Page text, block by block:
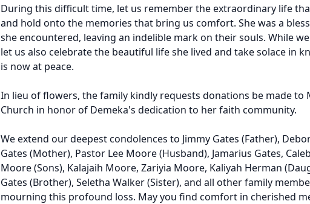
During this difficult time, let us remember the extraordinary life
and hold onto the memories that bring us comfort. She was a
she encountered, leaving an indelible mark on their souls. While
let us also celebrate the beautiful life she lived and take solace in
is now at peace.
In lieu of flowers, the family kindly requests donations be made to
Church in honor of Demeka's dedication to her faith community.
We extend our deepest condolences to Jimmy Gates (Father),
Gates (Mother), Pastor Lee Moore (Husband), Jamarius Gates,
Moore (Sons), Kalajaih Moore, Zariyia Moore, Kaliyah Herman
Gates (Brother), Seletha Walker (Sister), and all other family
mourning this profound loss. May you find comfort in cherished